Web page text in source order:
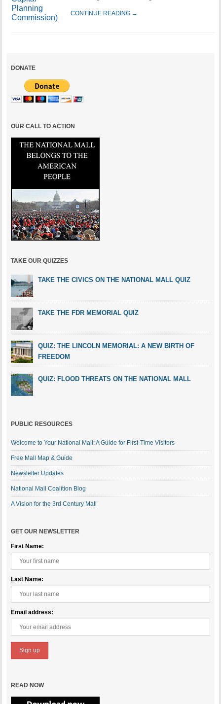
CONTINUE READING →
DONATE
OUR CALL TO ACTION
TAKE OUR QUIZZES
TAKE THE CIVICS ON THE NATIONAL MALL QUIZ
TAKE THE FDR MEMORIAL QUIZ
QUIZ: THE LINCOLN MEMORIAL: A NEW BIRTH OF
FREEDOM
QUIZ: FLOOD THREATS ON THE NATIONAL MALL
PUBLIC RESOURCES
Welcome to Your National Mall: A Guide for First-Time Visitors
Free Mall Map & Guide
Newsletter Updates
National Mall Coalition Blog
A Vision for the 3rd Century Mall
GET OUR NEWSLETTER
First Name:
Last Name:
Email address:
READ NOW